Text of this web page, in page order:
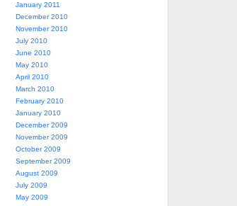
January 2011
December 2010
November 2010
July 2010
June 2010
May 2010
April 2010
March 2010
February 2010
January 2010
December 2009
November 2009
October 2009
September 2009
August 2009
July 2009
May 2009